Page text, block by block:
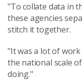
"To collate data in
these agencies
stitch it together.
"It was a lot of
the national scale
doing."